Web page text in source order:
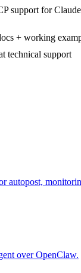
support for
+ working
technical support
autopost,
over OpenClaw.